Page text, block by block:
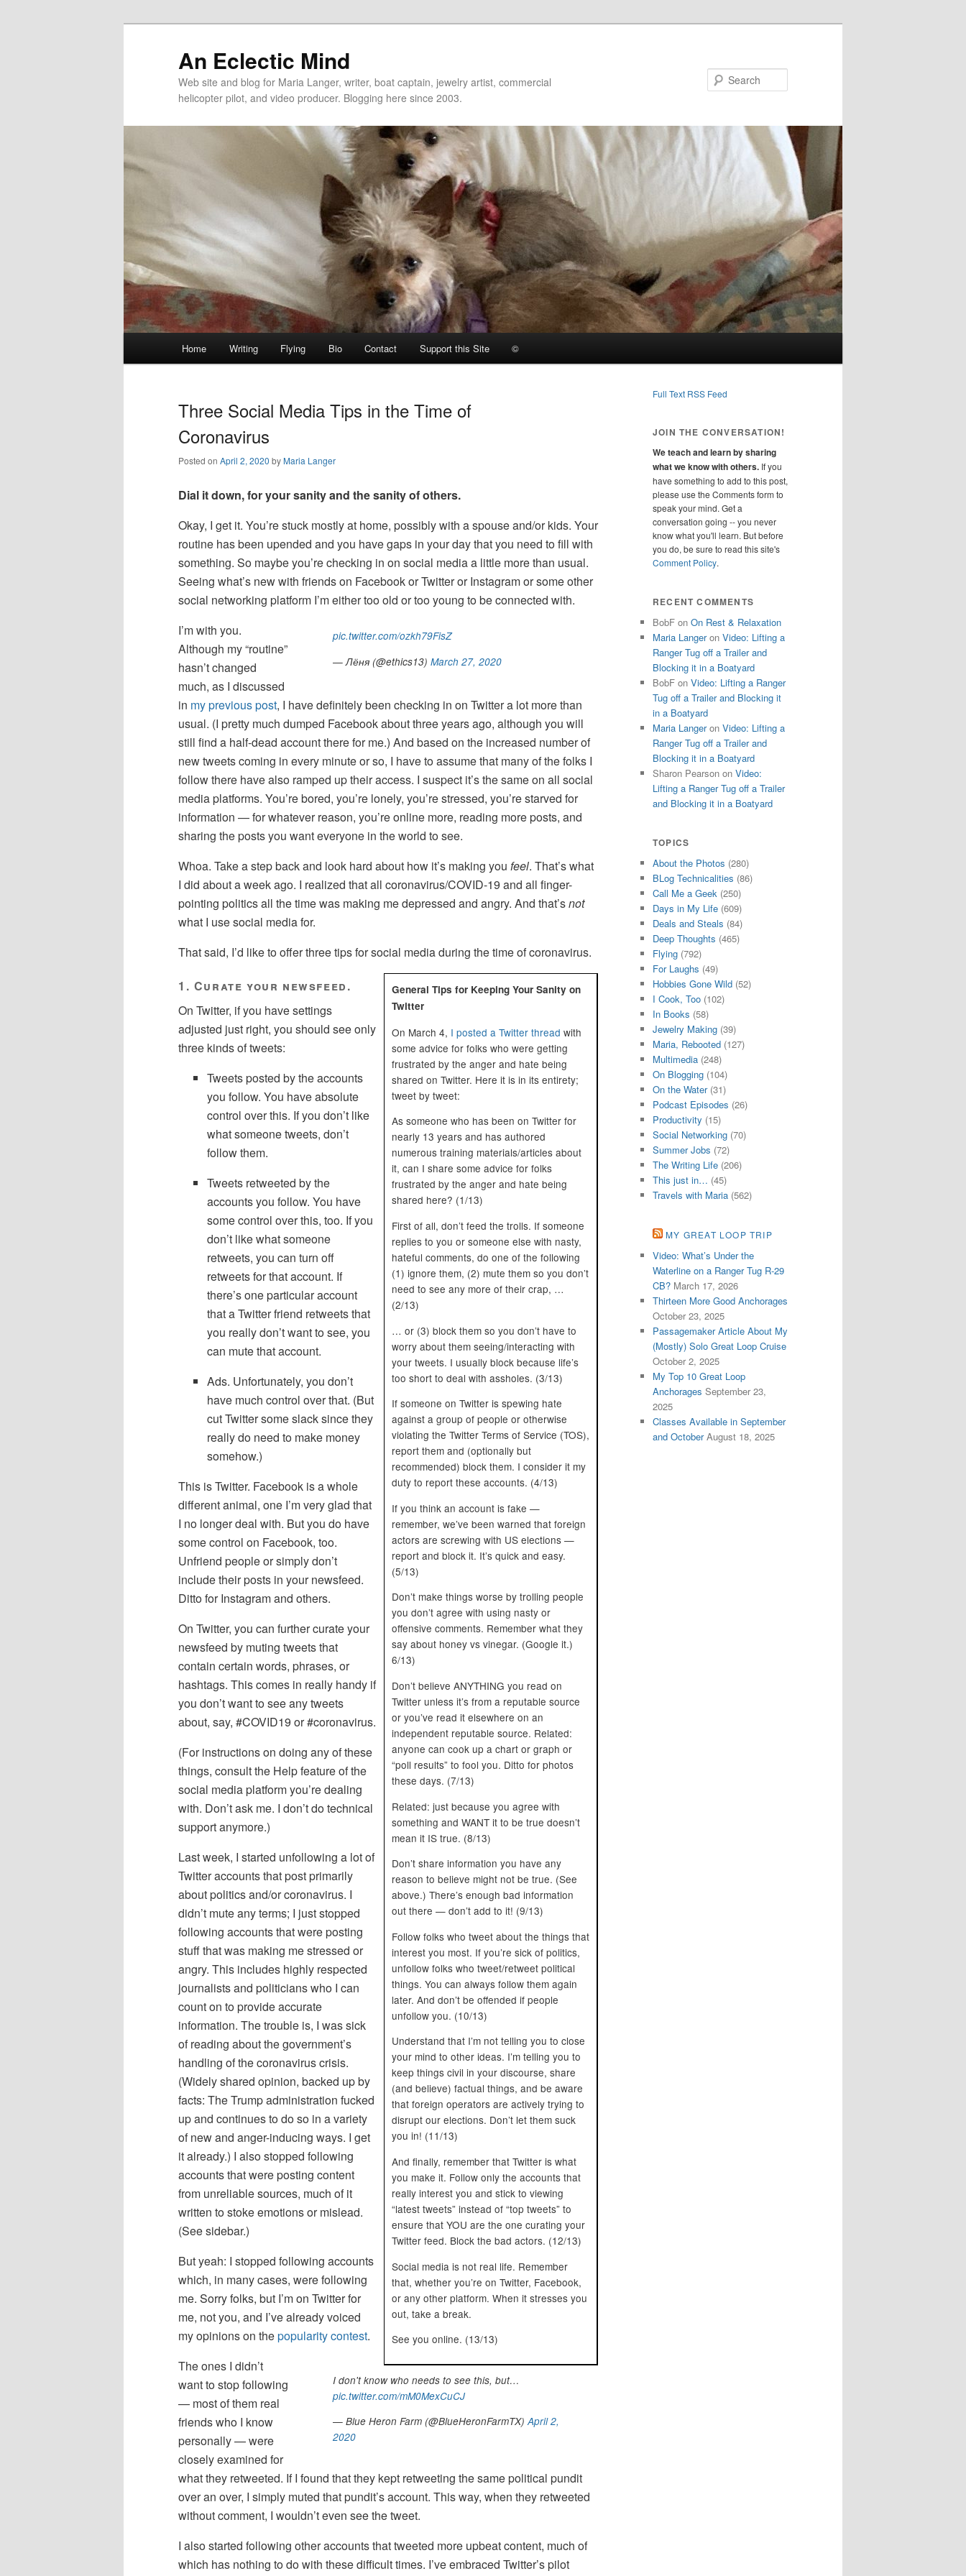
An Eclectic Mind
Web site and blog for Maria Langer, writer, boat captain, jewelry artist, commercial
helicopter pilot, and video producer. Blogging here since 2003.
menu
Skip
content
Skip
secondary
content
Home Writing Flying Bio Contact Support this Site ©
Three Social Media Tips in the Time of
Coronavirus
Posted on April 2, 2020 byMaria Langer
Dial it down, for your sanity and the sanity of others.
Okay, I get it. You’re stuck mostly at home, possibly with a spouse and/or kids. Your
routine has been upended and you have gaps in your day that you need to fill with
something. So maybe you’re checking in on social media a little more than usual.
Seeing what’s new with friends on Facebook or Twitter or Instagram or some other
social networking platform I’m either too old or too young to be connected with.
pic.twitter.com/ozkh79FisZ
— Лёня (@ethics13) March 27, 2020
I’m with you.
Although my “routine”
hasn’t changed
much, as I discussed
in my previous post, I have definitely been checking in on Twitter a lot more than
usual. (I pretty much dumped Facebook about three years ago, although you will
still find a half-dead account there for me.) And based on the increased number of
new tweets coming in every minute or so, I have to assume that many of the folks I
follow there have also ramped up their access. I suspect it’s the same on all social
media platforms. You’re bored, you’re lonely, you’re stressed, you’re starved for
information — for whatever reason, you’re online more, reading more posts, and
sharing the posts you want everyone in the world to see.
Whoa. Take a step back and look hard about how it’s making you feel. That’s what
I did about a week ago. I realized that all coronavirus/COVID-19 and all finger-
pointing politics all the time was making me depressed and angry. And that’snot
what I use social media for.
That said, I’d like to offer three tips for social media during the time of coronavirus.
General Tips for Keeping Your Sanity on
Twitter
On March 4, I posted a Twitter thread with
some advice for folks who were getting
frustrated by the anger and hate being
shared on Twitter. Here it is in its entirety;
tweet by tweet:
As someone who has been on Twitter for
nearly 13 years and has authored
numerous training materials/articles about
it, can I share some advice for folks
frustrated by the anger and hate being
shared here? (1/13)
First of all, don’t feed the trolls. If someone
replies to you or someone else with nasty,
hateful comments, do one of the following
(1) ignore them, (2) mute them so you don’t
need to see any more of their crap, …
(2/13)
… or (3) block them so you don’t have to
worry about them seeing/interacting with
your tweets. I usually block because life’s
too short to deal with assholes. (3/13)
If someone on Twitter is spewing hate
against a group of people or otherwise
violating the Twitter Terms of Service (TOS),
report them and (optionally but
recommended) block them. I consider it my
duty to report these accounts. (4/13)
If you think an account is fake —
remember, we’ve been warned that foreign
actors are screwing with US elections —
report and block it. It’s quick and easy.
(5/13)
Don’t make things worse by trolling people
you don’t agree with using nasty or
offensive comments. Remember what they
say about honey vs vinegar. (Google it.)
6/13)
Don’t believe ANYTHING you read on
Twitter unless it’s from a reputable source
or you’ve read it elsewhere on an
independent reputable source. Related:
anyone can cook up a chart or graph or
“poll results” to fool you. Ditto for photos
these days. (7/13)
Related: just because you agree with
something and WANT it to be true doesn’t
mean it IS true. (8/13)
Don’t share information you have any
reason to believe might not be true. (See
above.) There’s enough bad information
out there — don’t add to it! (9/13)
Follow folks who tweet about the things that
interest you most. If you’re sick of politics,
unfollow folks who tweet/retweet political
things. You can always follow them again
later. And don’t be offended if people
unfollow you. (10/13)
Understand that I’m not telling you to close
your mind to other ideas. I’m telling you to
keep things civil in your discourse, share
(and believe) factual things, and be aware
that foreign operators are actively trying to
disrupt our elections. Don’t let them suck
you in! (11/13)
And finally, remember that Twitter is what
you make it. Follow only the accounts that
really interest you and stick to viewing
“latest tweets” instead of “top tweets” to
ensure that YOU are the one curating your
Twitter feed. Block the bad actors. (12/13)
Social media is not real life. Remember
that, whether you’re on Twitter, Facebook,
or any other platform. When it stresses you
out, take a break.
See you online. (13/13)
1. Curate your newsfeed.
On Twitter, if you have settings
adjusted just right, you should see only
three kinds of tweets:
Tweets posted by the accounts
you follow. You have absolute
control over this. If you don’t like
what someone tweets, don’t
follow them.
Tweets retweeted by the
accounts you follow. You have
some control over this, too. If you
don’t like what someone
retweets, you can turn off
retweets for that account. If
there’s one particular account
that a Twitter friend retweets that
you really don’t want to see, you
can mute that account.
Ads. Unfortunately, you don’t
have much control over that. (But
cut Twitter some slack since they
really do need to make money
somehow.)
This is Twitter. Facebook is a whole
different animal, one I’m very glad that
I no longer deal with. But you do have
some control on Facebook, too.
Unfriend people or simply don’t
include their posts in your newsfeed.
Ditto for Instagram and others.
On Twitter, you can further curate your
newsfeed by muting tweets that
contain certain words, phrases, or
hashtags. This comes in really handy if
you don’t want to see any tweets
about, say, #COVID19 or #coronavirus.
(For instructions on doing any of these
things, consult the Help feature of the
social media platform you’re dealing
with. Don’t ask me. I don’t do technical
support anymore.)
Last week, I started unfollowing a lot of
Twitter accounts that post primarily
about politics and/or coronavirus. I
didn’t mute any terms; I just stopped
following accounts that were posting
stuff that was making me stressed or
angry. This includes highly respected
journalists and politicians who I can
count on to provide accurate
information. The trouble is, I was sick
of reading about the government’s
handling of the coronavirus crisis.
(Widely shared opinion, backed up by
facts: The Trump administration fucked
up and continues to do so in a variety
of new and anger-inducing ways. I get
it already.) I also stopped following
accounts that were posting content
from unreliable sources, much of it
written to stoke emotions or mislead.
(See sidebar.)
But yeah: I stopped following accounts
which, in many cases, were following
me. Sorry folks, but I’m on Twitter for
me, not you, and I’ve already voiced
my opinions on thepopularity contest.
I don't know who needs to see this, but…
pic.twitter.com/mM0MexCuCJ
— Blue Heron Farm (@BlueHeronFarmTX)April 2,
2020
The ones I didn’t
want to stop following
— most of them real
friends who I know
personally — were
closely examined for
what they retweeted. If I found that they kept retweeting the same political pundit
over an over, I simply muted that pundit’s account. This way, when they retweeted
without comment, I wouldn’t even see the tweet.
I also started following other accounts that tweeted more upbeat content, much of
which has nothing to do with these difficult times. I’ve embraced Twitter’s pilot
Full Text RSS Feed
JOIN THE CONVERSATION!
We teach and learn by sharing
what we know with others. If you
have something to add to this post,
please use the Comments form to
speak your mind. Get a
conversation going -- you never
know what you'll learn. But before
you do, be sure to read this site's
Comment Policy.
RECENT COMMENTS
BobF on On Rest & Relaxation
Maria Langeron Video: Lifting a
Ranger Tug off a Trailer and
Blocking it in a Boatyard
BobF on Video: Lifting a Ranger
Tug off a Trailer and Blocking it
in a Boatyard
Maria Langeron Video: Lifting a
Ranger Tug off a Trailer and
Blocking it in a Boatyard
Sharon Pearson on Video:
Lifting a Ranger Tug off a Trailer
and Blocking it in a Boatyard
TOPICS
About the Photos (280)
BLog Technicalities (86)
Call Me a Geek (250)
Days in My Life (609)
Deals and Steals (84)
Deep Thoughts (465)
Flying (792)
For Laughs (49)
Hobbies Gone Wild (52)
I Cook, Too (102)
In Books (58)
Jewelry Making (39)
Maria, Rebooted (127)
Multimedia (248)
On Blogging (104)
On the Water(31)
Podcast Episodes (26)
Productivity (15)
Social Networking (70)
Summer Jobs (72)
The Writing Life (206)
This just in… (45)
Travels with Maria (562)
MY GREAT LOOP TRIP
Video: What’s Under the
Waterline on a Ranger Tug R-29
CB? March 17, 2026
Thirteen More Good Anchorages
October 23, 2025
Passagemaker Article About My
(Mostly) Solo Great Loop Cruise
October 2, 2025
My Top 10 Great Loop
Anchorages September 23,
2025
Classes Available in September
and October August 18, 2025